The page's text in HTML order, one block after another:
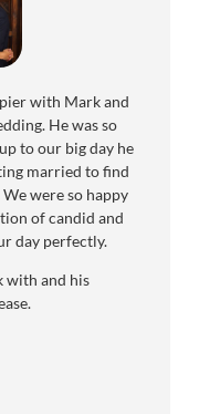
with Mark and
He was so
to our big day he
married to find
were so happy
of candid and
day perfectly.
with and his